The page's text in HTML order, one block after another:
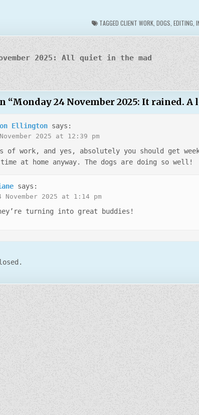
TAGGED CLIENT WORK, DOGS EDITING
2025: All quiet in the mad
“Monday 24 November 2025: It rained. A
Ellington says:
2025 at 12:39 pm
of work, and yes, absolutely you should get
at home anyway. The dogs are doing so well!
says:
November 2025 at 1:14 pm
turning into great buddies!